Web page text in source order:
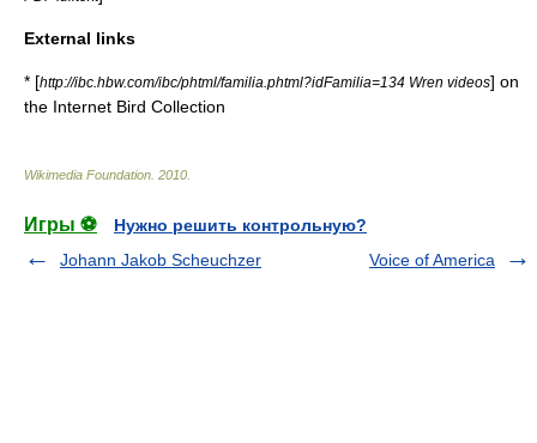
External links
* [http://ibc.hbw.com/ibc/phtml/familia.phtml?idFamilia=134 Wren videos] on
the Internet Bird Collection
Wikimedia Foundation 2010
Игры ⚽
Нужно решить контрольную?
Johann Jakob Scheuchzer
Voice of America